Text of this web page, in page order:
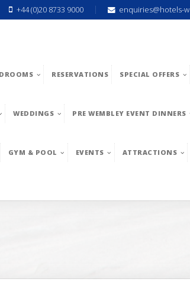
+44 (0)20 8733 9000 enquiries@hotels-
RESERVATIONS SPECIAL OFFERS
WEDDINGS PRE WEMBLEY EVENT DINNERS
GYM & POOL EVENTS ATTRACTIONS